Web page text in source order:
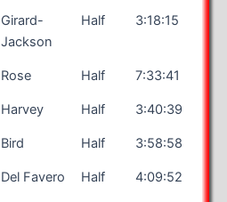
Girard-
Jackson
Half 3:18:15
Rose Half 7:33:41
Harvey Half 3:40:39
Bird Half 3:58:58
Del Favero Half 4:09:52